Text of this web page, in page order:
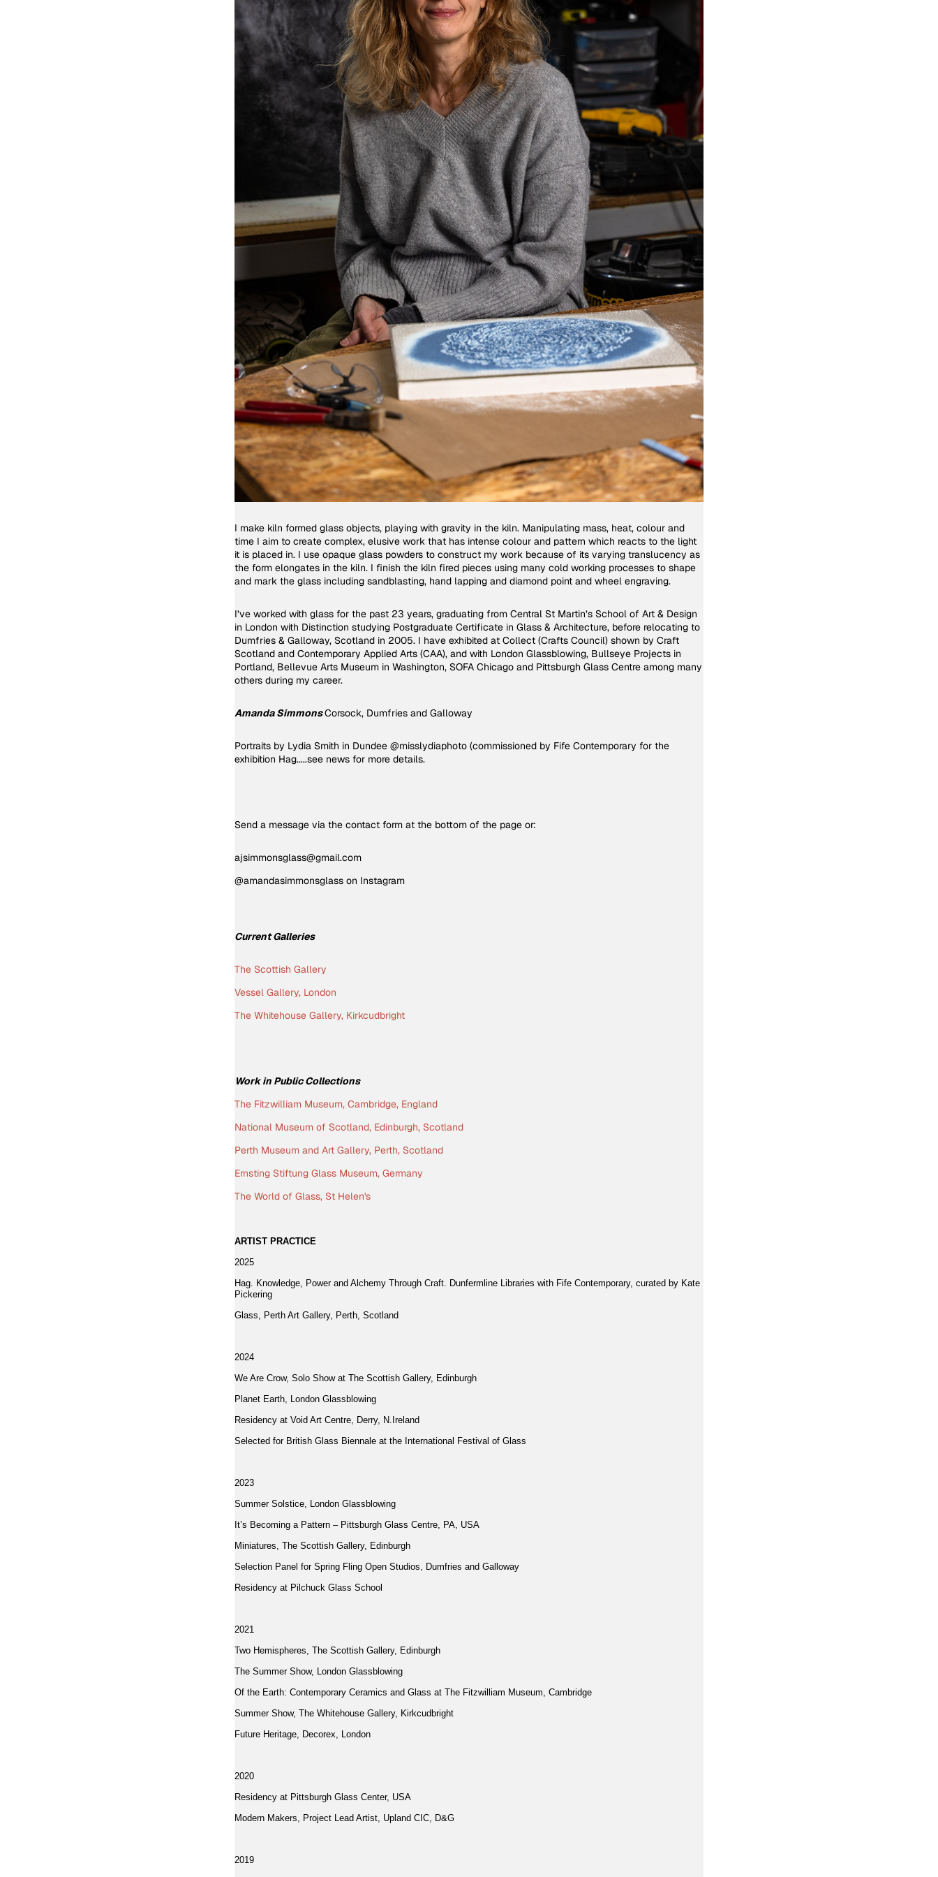
I make kiln formed glass objects, playing with gravity in the kiln. Manipulating mass, heat, colour and
time I aim to create complex, elusive work that has intense colour and pattern which reacts to the light
it is placed in. I use opaque glass powders to construct my work because of its varying translucency as
the form elongates in the kiln. I finish the kiln fired pieces using many cold working processes to shape
and mark the glass including sandblasting, hand lapping and diamond point and wheel engraving.
I’ve worked with glass for the past 23 years, graduating from Central St Martin’s School of Art & Design
in London with Distinction studying Postgraduate Certificate in Glass & Architecture, before relocating to
Dumfries & Galloway, Scotland in 2005. I have exhibited at Collect (Crafts Council) shown by Craft
Scotland and Contemporary Applied Arts (CAA), and with London Glassblowing, Bullseye Projects in
Portland, Bellevue Arts Museum in Washington, SOFA Chicago and Pittsburgh Glass Centre among many
others during my career.
Amanda SimmonsCorsock, Dumfries and Galloway
Portraits by Lydia Smith in Dundee @misslydiaphoto (commissioned by Fife Contemporary for the
exhibition Hag.....see news for more details.
Send a message via the contact form at the bottom of the page or:
ajsimmonsglass@gmail.com
@amandasimmonsglass on Instagram
Current Galleries
The Scottish Gallery
Vessel Gallery, London
The Whitehouse Gallery, Kirkcudbright
Work in Public Collections
The Fitzwilliam Museum, Cambridge, England
National Museum of Scotland, Edinburgh, Scotland
Perth Museum and Art Gallery, Perth, Scotland
Ernsting Stiftung Glass Museum, Germany
The World of Glass, St Helen's
ARTIST PRACTICE
2025
Hag. Knowledge, Power and Alchemy Through Craft. Dunfermline Libraries with Fife Contemporary, curated by Kate
Pickering
Glass, Perth Art Gallery, Perth, Scotland
2024
We Are Crow, Solo Show at The Scottish Gallery, Edinburgh
Planet Earth, London Glassblowing
Residency at Void Art Centre, Derry, N.Ireland
Selected for British Glass Biennale at the International Festival of Glass
2023
Summer Solstice, London Glassblowing
It’s Becoming a Pattern – Pittsburgh Glass Centre, PA, USA
Miniatures, The Scottish Gallery, Edinburgh
Selection Panel for Spring Fling Open Studios, Dumfries and Galloway
Residency at Pilchuck Glass School
2021
Two Hemispheres, The Scottish Gallery, Edinburgh
The Summer Show, London Glassblowing
Of the Earth: Contemporary Ceramics and Glass at The Fitzwilliam Museum, Cambridge
Summer Show, The Whitehouse Gallery, Kirkcudbright
Future Heritage, Decorex, London
2020
Residency at Pittsburgh Glass Center, USA
Modern Makers, Project Lead Artist, Upland CIC, D&G
2019